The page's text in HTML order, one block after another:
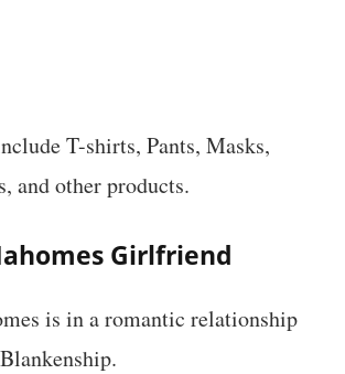
T-shirts, Pants, Masks,
and other products.
Girlfriend
is in a romantic relationship